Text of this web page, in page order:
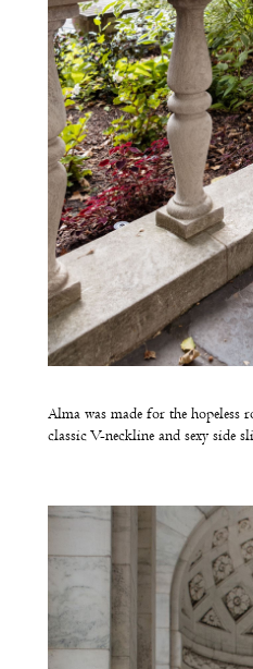
Alma was made for the
classic V-neckline and sexy side